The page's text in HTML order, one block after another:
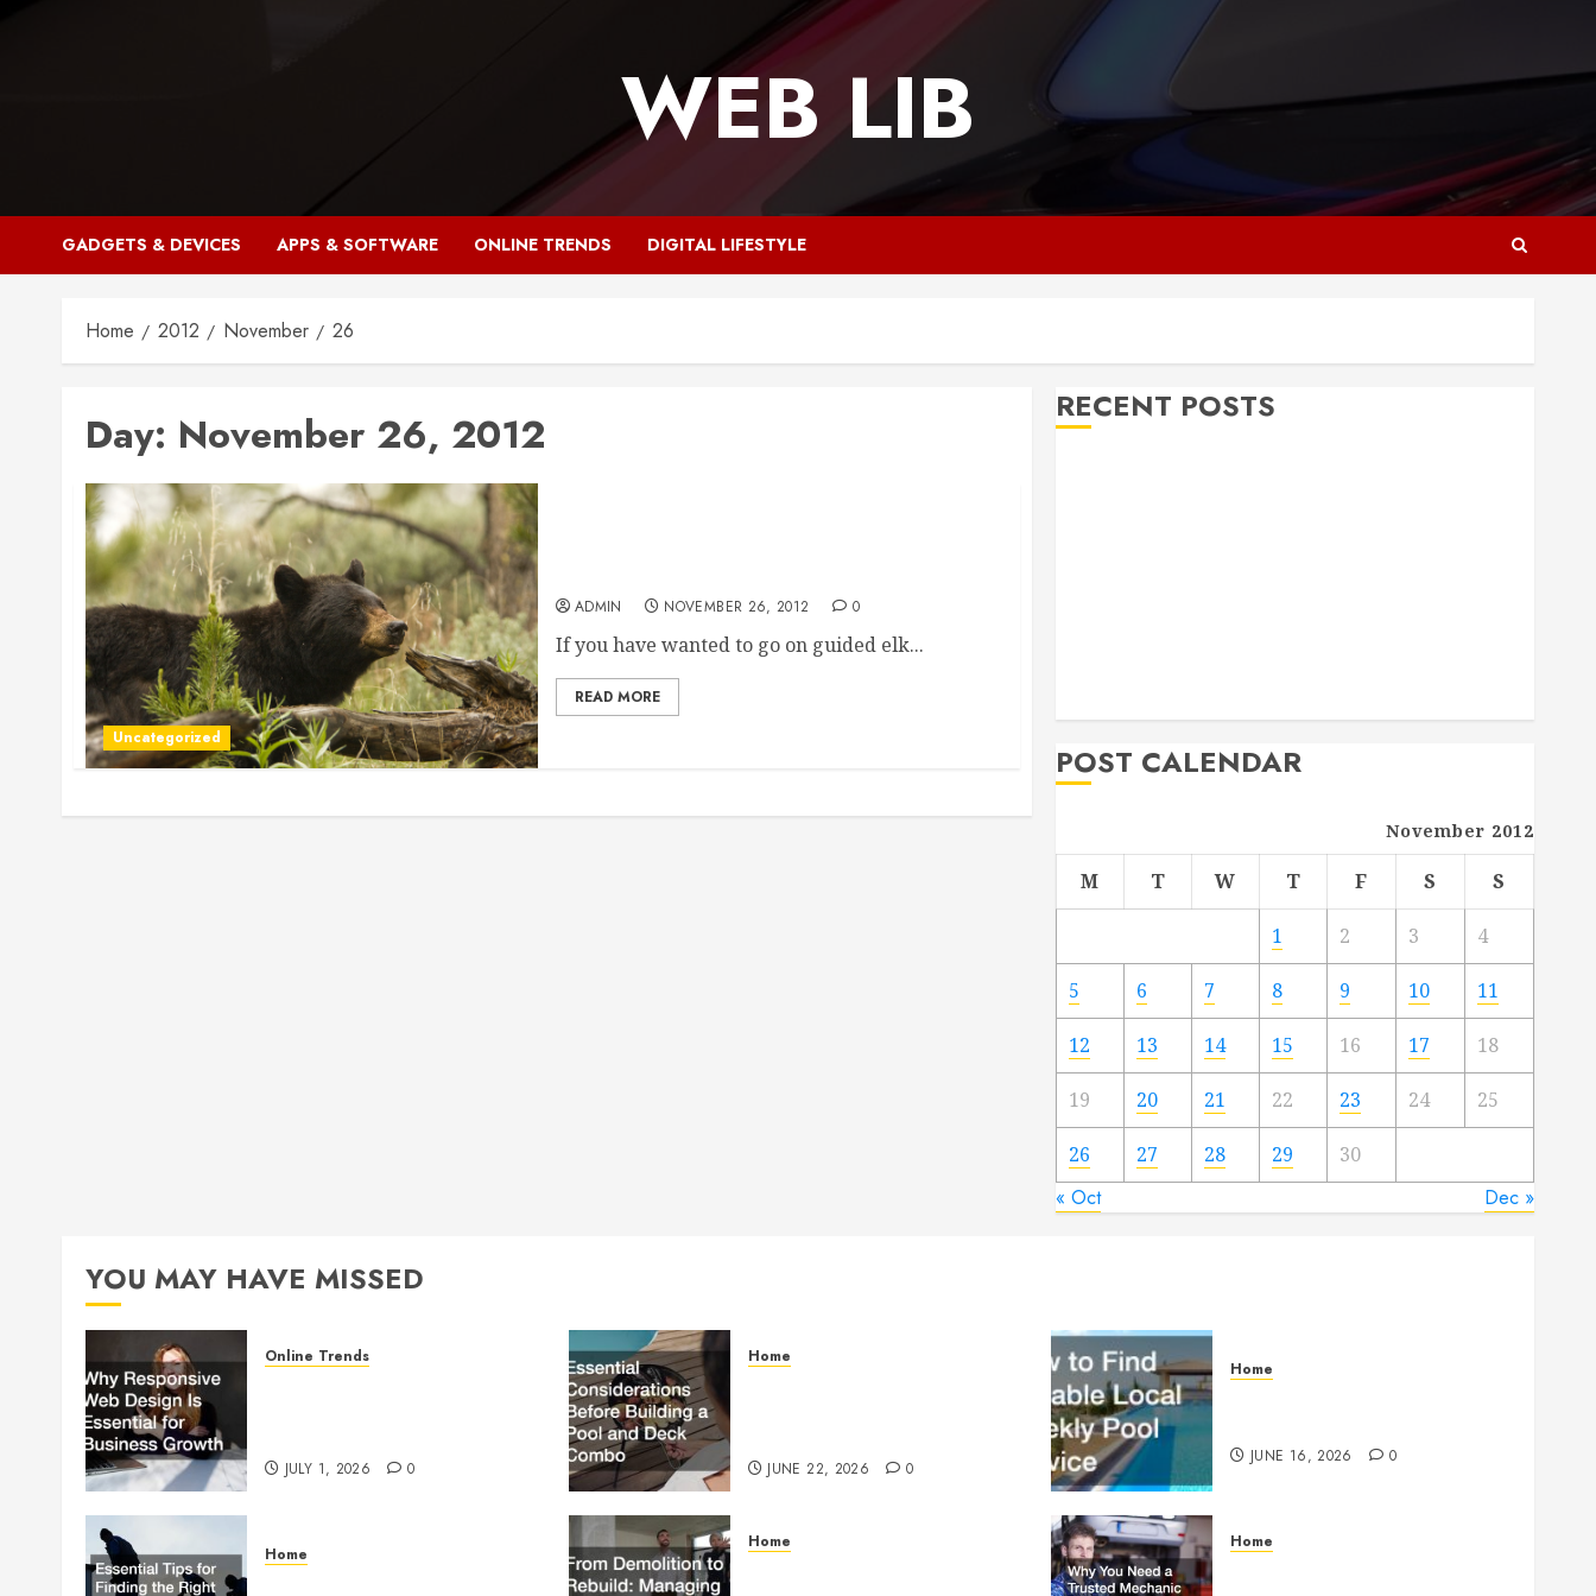
WEB LIB
GADGETS & DEVICES APPS & SOFTWARE ONLINE TRENDS DIGITAL LIFESTYLE
Home 2012 November 26
Day: November 26, 2012
Uncategorized
ADMIN NOVEMBER 26, 2012 0
If you have wanted to go on guided elk...
READ MORE
RECENT POSTS
POST CALENDAR
November 2012
M T W T F S S
1 2 3 4
5 6 7 8 9 10 11
12 13 14 15 16 17 18
19 20 21 22 23 24 25
26 27 28 29 30
« Oct Dec »
YOU MAY HAVE MISSED
Online Trends
JULY 1, 2026 0
Home
JUNE 22, 2026 0
Home
JUNE 16, 2026 0
Home
Home Home